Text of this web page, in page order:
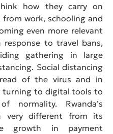
how they carry on
work, schooling and
even more relevant
to travel bans,
gathering in large
Social distancing
of the virus and in
turning to digital tools to
normality. Rwanda’s
very different from its
growth in payment